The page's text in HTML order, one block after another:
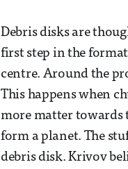
Debris disks are
first step in the
centre. Around the
This happens when
more matter towards
form a planet. The
debris disk. Krivov